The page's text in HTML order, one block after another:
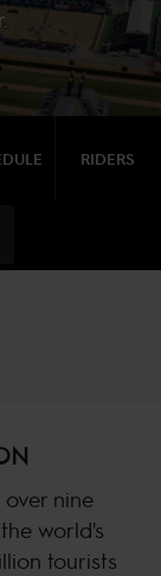
RIDERS
nine
world's
tourists